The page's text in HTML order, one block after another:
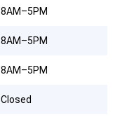
8AM–5PM
8AM–5PM
8AM–5PM
Closed